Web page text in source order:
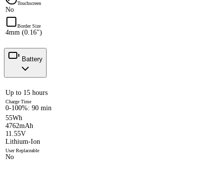
Touchscreen
No
Border Size
4mm (0.16")
Battery
Up to 15 hours
Charge Time
0-100%: 90 min
55Wh
4762mAh
11.55V
Lithium-Ion
User Replaceable
No